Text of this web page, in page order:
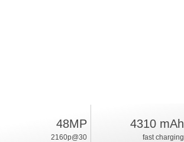
48MP
2160p@30
4310 mAh
fast charging